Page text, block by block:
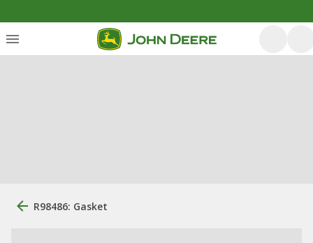
R98486: Gasket